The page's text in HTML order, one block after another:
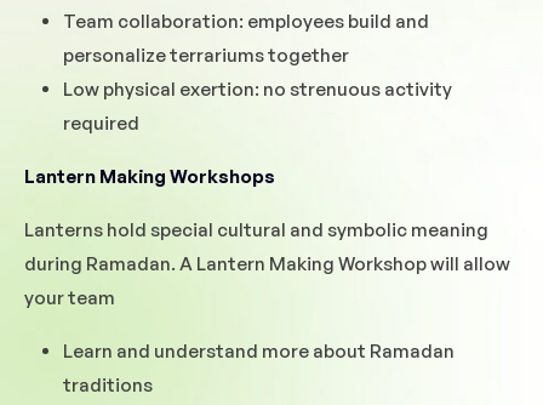
Team collaboration: employees build and
personalize terrariums together
Low physical exertion: no strenuous activity
required
Lantern Making Workshops
Lanterns hold special cultural and symbolic meaning
during Ramadan. A Lantern Making Workshop will allow
your team
Learn and understand more about Ramadan
traditions